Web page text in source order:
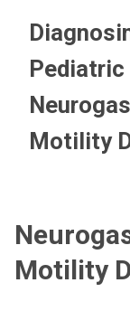
Pediatric
Motility
Motility